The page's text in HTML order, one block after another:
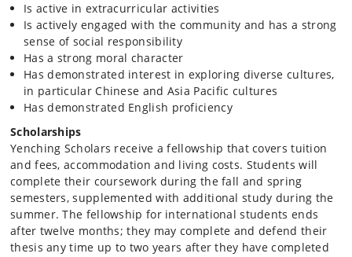
Is active in extracurricular activities
Is actively engaged with the community and has a strong
sense of social responsibility
Has a strong moral character
Has demonstrated interest in exploring diverse cultures,
in particular Chinese and Asia Pacific cultures
Has demonstrated English proficiency
Scholarships
Yenching Scholars receive a fellowship that covers tuition
and fees, accommodation and living costs. Students will
complete their coursework during the fall and spring
semesters, supplemented with additional study during the
summer. The fellowship for international students ends
after twelve months; they may complete and defend their
thesis any time up to two years after they have completed